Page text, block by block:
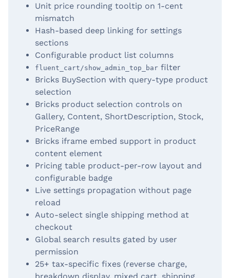
Unit price rounding tooltip on 1-cent
mismatch
Hash-based deep linking for settings
sections
Configurable product list columns
fluent_cart/show_admin_top_bar filter
Bricks BuySection with query-type product
selection
Bricks product selection controls on
Gallery, Content, ShortDescription, Stock,
PriceRange
Bricks iframe embed support in product
content element
Pricing table product-per-row layout and
configurable badge
Live settings propagation without page
reload
Auto-select single shipping method at
checkout
Global search results gated by user
permission
25+ tax-specific fixes (reverse charge,